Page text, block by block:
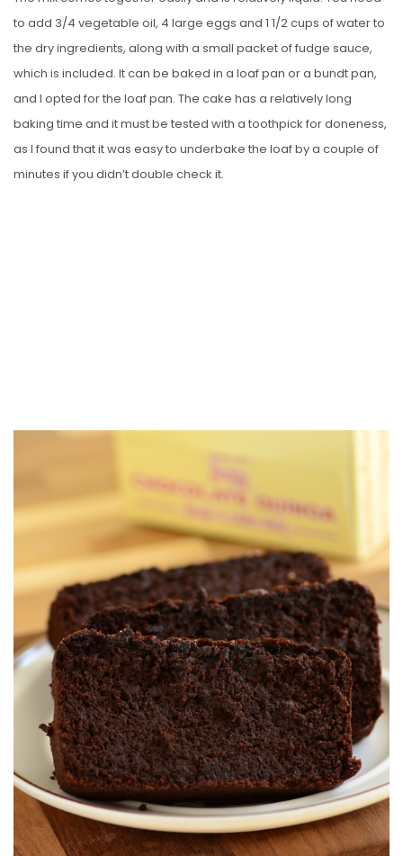
to add 3/4 vegetable oil, 4 large eggs and 1 1/2 cups of water to
the dry ingredients, along with a small packet of fudge sauce,
which is included. It can be baked in a loaf pan or a bundt pan,
and I opted for the loaf pan. The cake has a relatively long
baking time and it must be tested with a toothpick for doneness,
as I found that it was easy to underbake the loaf by a couple of
minutes if you didn’t double check it.